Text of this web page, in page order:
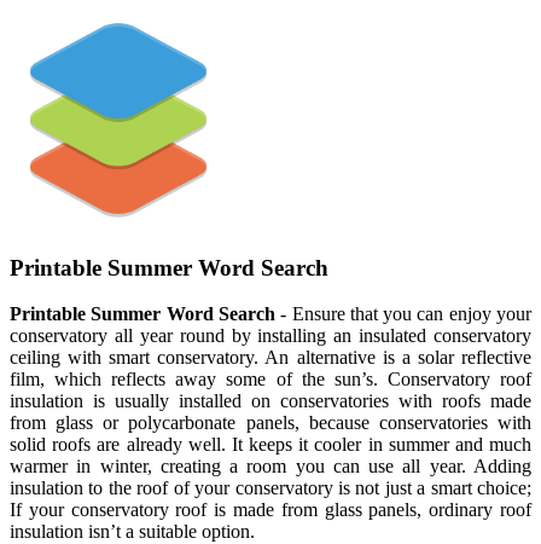
Printable Summer Word Search
Printable Summer Word Search- Ensure that you can enjoy your
conservatory all year round by installing an insulated conservatory
ceiling with smart conservatory. An alternative is a solar reflective
film, which reflects away some of the sun’s. Conservatory roof
insulation is usually installed on conservatories with roofs made
from glass or polycarbonate panels, because conservatories with
solid roofs are already well. It keeps it cooler in summer and much
warmer in winter, creating a room you can use all year. Adding
insulation to the roof of your conservatory is not just a smart choice;
If your conservatory roof is made from glass panels, ordinary roof
insulation isn’t a suitable option.